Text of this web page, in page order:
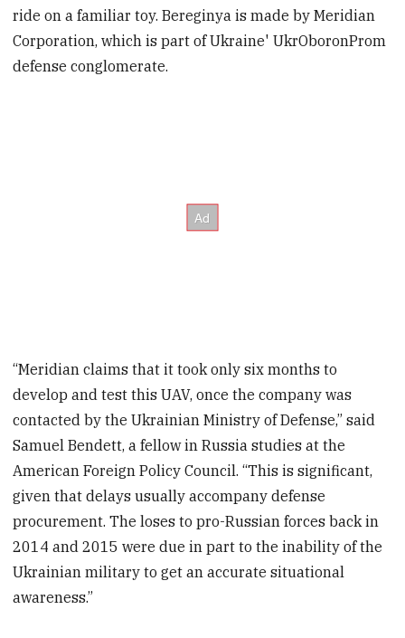
ride on a familiar toy. Bereginya is made by Meridian
Corporation, which is part of Ukraine' UkrOboronProm
defense conglomerate.
“Meridian claims that it took only six months to
develop and test this UAV, once the company was
contacted by the Ukrainian Ministry of Defense,” said
Samuel Bendett, a fellow in Russia studies at the
American Foreign Policy Council. “This is significant,
given that delays usually accompany defense
procurement. The loses to pro-Russian forces back in
2014 and 2015 were due in part to the inability of the
Ukrainian military to get an accurate situational
awareness.”